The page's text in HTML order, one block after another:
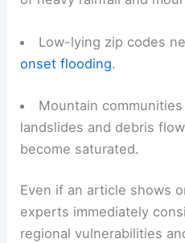
Low-lying zip codes
onset flooding.
Mountain
landslides and debris
become saturated.
Even if an article shows
experts immediately
regional vulnerabilities